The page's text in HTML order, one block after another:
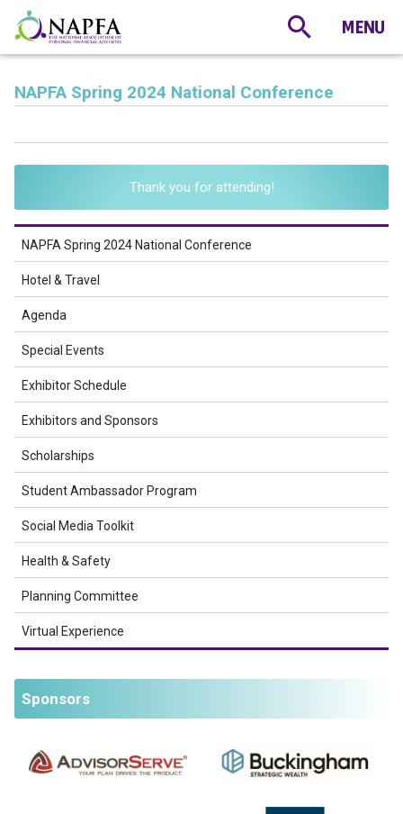
NAPFA Spring 2024 National Conference
Thank you for attending!
NAPFA Spring 2024 National Conference
Hotel & Travel
Agenda
Special Events
Exhibitor Schedule
Exhibitors and Sponsors
Scholarships
Student Ambassador Program
Social Media Toolkit
Health & Safety
Planning Committee
Virtual Experience
Sponsors